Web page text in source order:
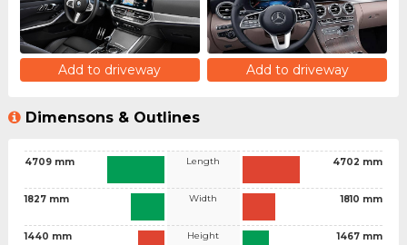
Add to driveway Add to driveway
Dimensons & Outlines
4709 mm
1827 mm
1440 mm
Length
Width
Height
4702 mm
1810 mm
1467 mm